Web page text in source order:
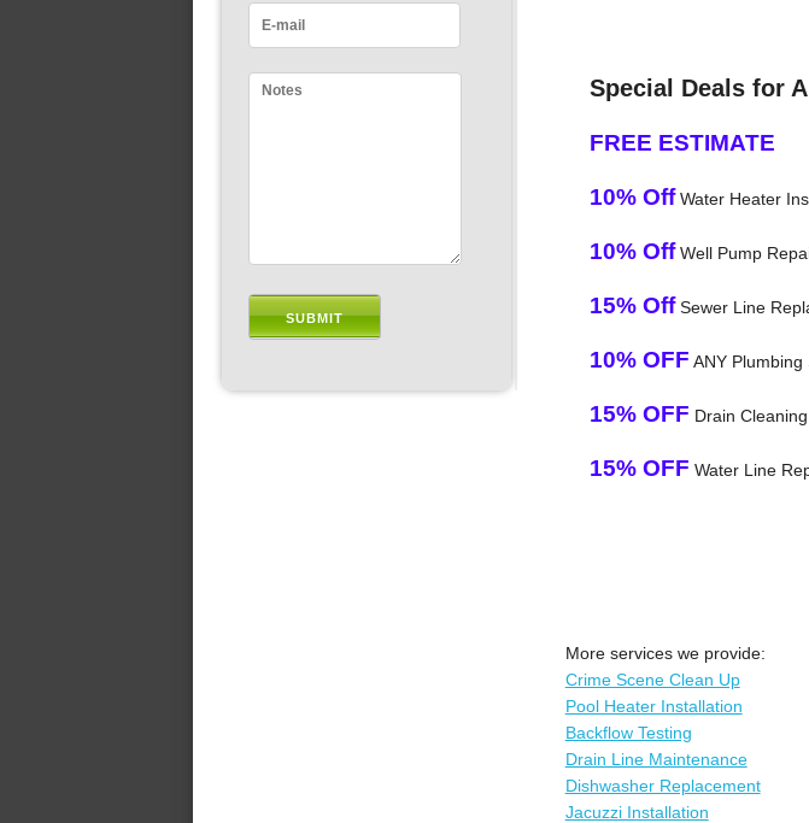
Special Deals for
FREE ESTIMATE
10% OffWater Heater
10% OffWell Pump
15% OffSewer Line
10% OFF ANY Plumbing
15% OFF Drain
15% OFF Water Line
More services we provide:
Crime Scene Clean Up
Pool Heater Installation
Backflow Testing
Drain Line Maintenance
Dishwasher Replacement
Jacuzzi Installation